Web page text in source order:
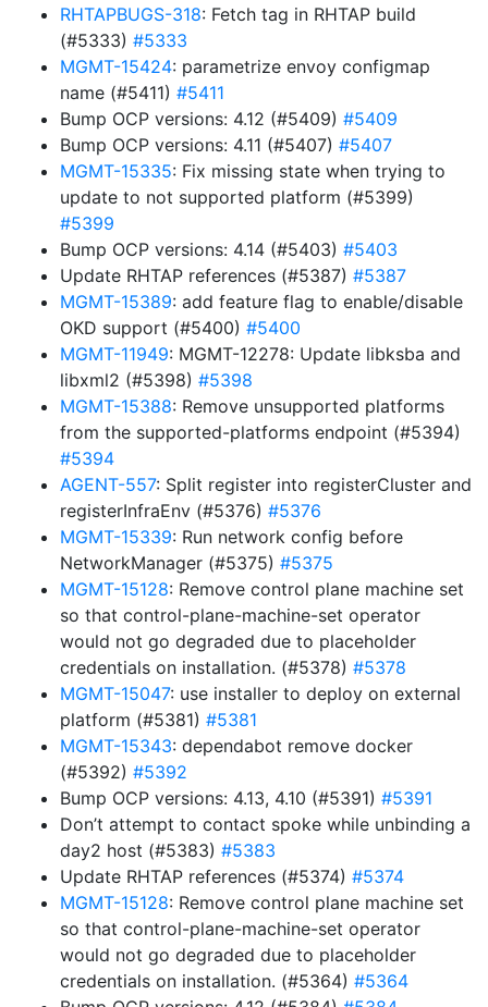
RHTAPBUGS-318: Fetch tag in RHTAP build
(#5333) #5333
MGMT-15424: parametrize envoy configmap
name (#5411) #5411
Bump OCP versions: 4.12 (#5409) #5409
Bump OCP versions: 4.11 (#5407) #5407
MGMT-15335: Fix missing state when trying to
update to not supported platform (#5399)
#5399
Bump OCP versions: 4.14 (#5403) #5403
Update RHTAP references (#5387) #5387
MGMT-15389: add feature flag to enable/disable
OKD support (#5400) #5400
MGMT-11949: MGMT-12278: Update libksba and
libxml2 (#5398) #5398
MGMT-15388: Remove unsupported platforms
from the supported-platforms endpoint (#5394)
#5394
AGENT-557: Split register into registerCluster and
registerInfraEnv (#5376) #5376
MGMT-15339: Run network config before
NetworkManager (#5375) #5375
MGMT-15128: Remove control plane machine set
so that control-plane-machine-set operator
would not go degraded due to placeholder
credentials on installation. (#5378) #5378
MGMT-15047: use installer to deploy on external
platform (#5381) #5381
MGMT-15343: dependabot remove docker
(#5392) #5392
Bump OCP versions: 4.13, 4.10 (#5391) #5391
Don’t attempt to contact spoke while unbinding a
day2 host (#5383) #5383
Update RHTAP references (#5374) #5374
MGMT-15128: Remove control plane machine set
so that control-plane-machine-set operator
would not go degraded due to placeholder
credentials on installation. (#5364) #5364